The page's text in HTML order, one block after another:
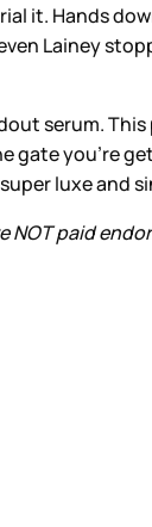
it. Hands
Lainey
serum.
gate you’re
luxe and
NOT paid